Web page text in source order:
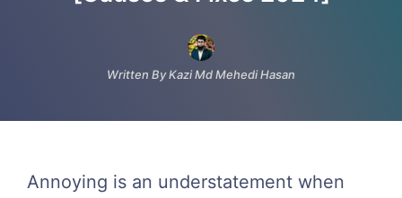
Written By Kazi Md Mehedi Hasan
Annoying is an understatement when